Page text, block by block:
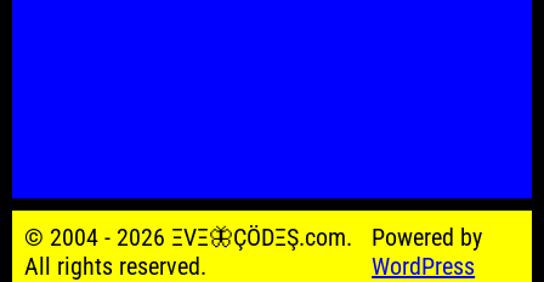
© 2004 - 2026 ΞVΞ🦋ÇÖDΞŞ.com.
All rights reserved.
Powered by
WordPress